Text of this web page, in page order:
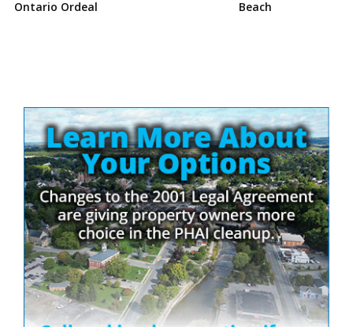
Ontario Ordeal Beach